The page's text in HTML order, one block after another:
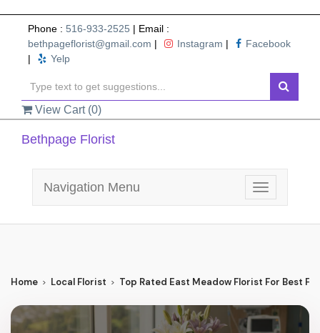
Phone : 516-933-2525 | Email :
bethpageflorist@gmail.com | Instagram |
Facebook
|
Yelp
View Cart (0)
Bethpage Florist
Toggle
navigation
Navigation Menu
Home Local Florist Top Rated East Meadow Florist For Best